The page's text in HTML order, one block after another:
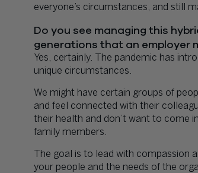
everyone’s circumstances, and still
Do you see managing this
generations that an employer
Yes, certainly. The pandemic has
unique circumstances.
We might have certain groups of
and feel connected with their
their health and don’t want to come
family members.
The goal is to lead with compassion
your people and the needs of the